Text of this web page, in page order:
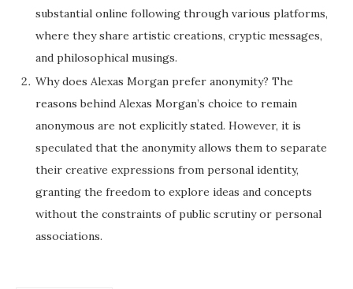
substantial online following through various platforms,
where they share artistic creations, cryptic messages,
and philosophical musings.
Why does Alexas Morgan prefer anonymity? The
reasons behind Alexas Morgan’s choice to remain
anonymous are not explicitly stated. However, it is
speculated that the anonymity allows them to separate
their creative expressions from personal identity,
granting the freedom to explore ideas and concepts
without the constraints of public scrutiny or personal
associations.